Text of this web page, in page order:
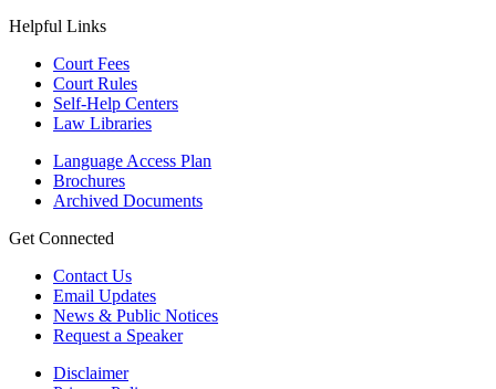
Helpful Links
Court Fees
Court Rules
Self-Help Centers
Law Libraries
Language Access Plan
Brochures
Archived Documents
Get Connected
Contact Us
Email Updates
News & Public Notices
Request a Speaker
Disclaimer